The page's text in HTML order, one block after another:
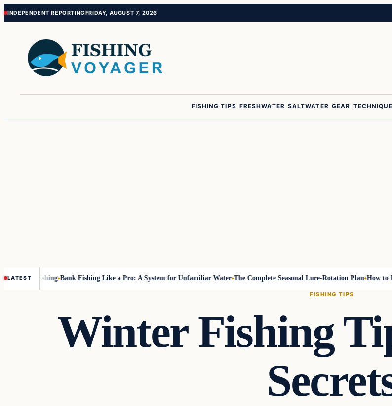
Skip
content
Skip
content
INDEPENDENT REPORTINGFRIDAY, AUGUST 7, 2026
FISHING TIPS FRESHWATER SALTWATER GEAR
LATEST
Fly-Fishing Bank Fishing Like a Pro: A System for Unfamiliar Water The Complete Seasonal Lure-Rotation Plan How to
FISHING TIPS
Winter Fishing